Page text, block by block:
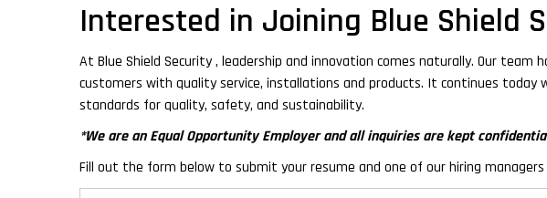
Interested in Joining Blue Shield
At Blue Shield Security , leadership and innovation comes naturally. Our
customers with quality service, installations and products. It continues
standards for quality, safety, and sustainability.
*We are an Equal Opportunity Employer and all inquiries are kept
Fill out the form below to submit your resume and one of our hiring